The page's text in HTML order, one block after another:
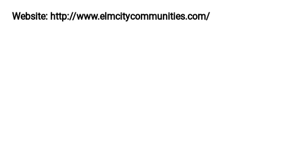
Website: http://www.elmcitycommunities.com/